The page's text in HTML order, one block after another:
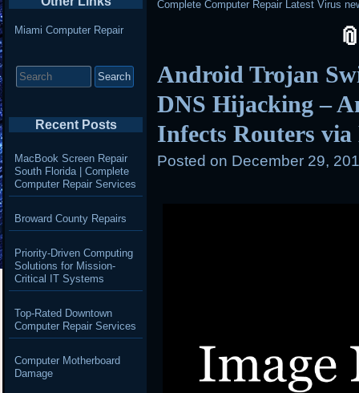
Complete Computer Repair Latest Virus
Android Trojan
DNS Hijacking –
Infects Routers
Posted on December 29,
Miami Computer Repair
for:
Recent Posts
MacBook Screen Repair
South Florida | Complete
Computer Repair Services
Broward County Repairs
Priority-Driven Computing
Solutions for Mission-
Critical IT Systems
Top-Rated Downtown
Computer Repair Services
Computer Motherboard
Damage